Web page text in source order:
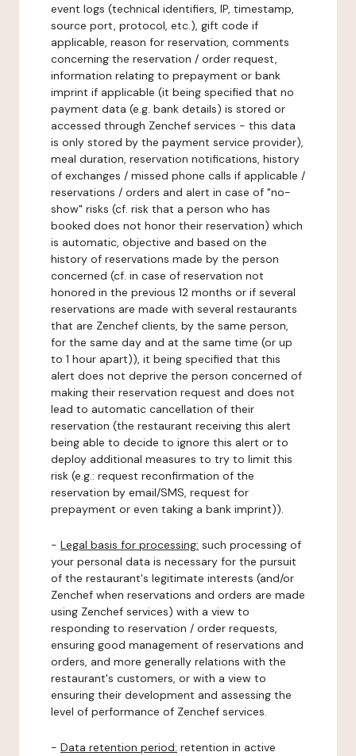
event logs (technical identifiers, IP, timestamp,
source port, protocol, etc.), gift code if
applicable, reason for reservation, comments
concerning the reservation / order request,
information relating to prepayment or bank
imprint if applicable (it being specified that no
payment data (e.g. bank details) is stored or
accessed through Zenchef services - this data
is only stored by the payment service provider),
meal duration, reservation notifications, history
of exchanges / missed phone calls if applicable /
reservations / orders and alert in case of "no-
show" risks (cf. risk that a person who has
booked does not honor their reservation) which
is automatic, objective and based on the
history of reservations made by the person
concerned (cf. in case of reservation not
honored in the previous 12 months or if several
reservations are made with several restaurants
that are Zenchef clients, by the same person,
for the same day and at the same time (or up
to 1 hour apart)), it being specified that this
alert does not deprive the person concerned of
making their reservation request and does not
lead to automatic cancellation of their
reservation (the restaurant receiving this alert
being able to decide to ignore this alert or to
deploy additional measures to try to limit this
risk (e.g.: request reconfirmation of the
reservation by email/SMS, request for
prepayment or even taking a bank imprint)).
- Legal basis for processing: such processing of
your personal data is necessary for the pursuit
of the restaurant's legitimate interests (and/or
Zenchef when reservations and orders are made
using Zenchef services) with a view to
responding to reservation / order requests,
ensuring good management of reservations and
orders, and more generally relations with the
restaurant's customers, or with a view to
ensuring their development and assessing the
level of performance of Zenchef services.
- Data retention period: retention in active